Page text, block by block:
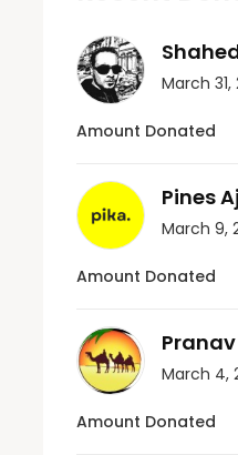
March 31,
Amount Donated
Pines
March 9,
Amount Donated
March 4,
Amount Donated